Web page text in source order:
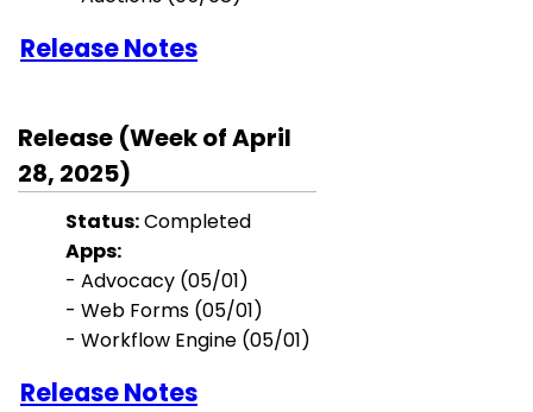
Release Notes
Release (Week of April
28, 2025)
Status:Completed
Apps:
- Advocacy (05/01)
- Web Forms (05/01)
- Workflow Engine (05/01)
Release Notes